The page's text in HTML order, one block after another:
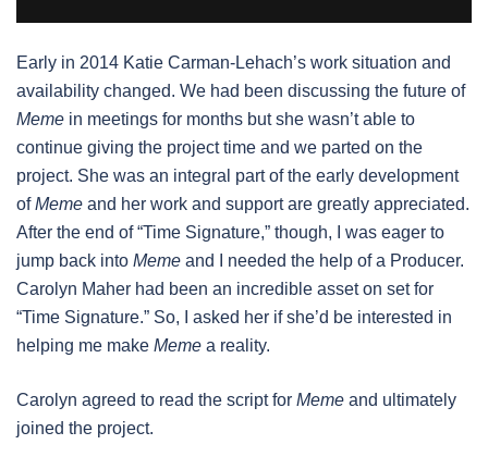
Early in 2014 Katie Carman-Lehach’s work situation and
availability changed. We had been discussing the future of
Meme in meetings for months but she wasn’t able to
continue giving the project time and we parted on the
project. She was an integral part of the early development
ofMeme and her work and support are greatly appreciated.
After the end of “Time Signature,” though, I was eager to
jump back into Meme and I needed the help of a Producer.
Carolyn Maher had been an incredible asset on set for
“Time Signature.” So, I asked her if she’d be interested in
helping me make Meme a reality.
Carolyn agreed to read the script for Meme and ultimately
joined the project.